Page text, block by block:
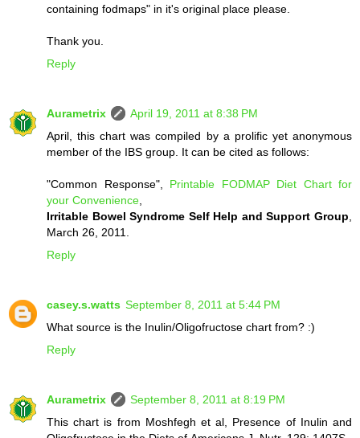
containing fodmaps" in it's original place please.
Thank you.
Reply
Aurametrix
April 19, 2011 at 8:38 PM
April, this chart was compiled by a prolific yet anonymous
member of the IBS group. It can be cited as follows:
"Common Response", Printable FODMAP Diet Chart for
your Convenience
Irritable Bowel Syndrome Self Help and Support Group
March 26, 2011.
Reply
casey.s.watts September 8, 2011 at 5:44 PM
What source is the Inulin/Oligofructose chart from? :)
Reply
Aurametrix
September 8, 2011 at 8:19 PM
This chart is from Moshfegh et al, Presence of Inulin and